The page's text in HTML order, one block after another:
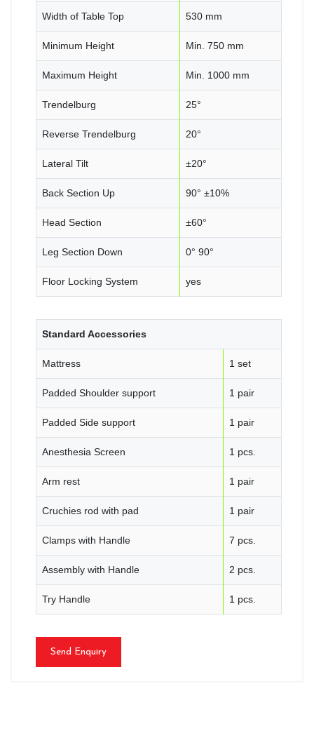
Width of Table Top 530 mm
Minimum Height Min. 750 mm
Maximum Height Min. 1000 mm
Trendelburg 25°
Reverse Trendelburg 20°
Lateral Tilt ±20°
Back Section Up 90° ±10%
Head Section ±60°
Leg Section Down 0° 90°
Floor Locking System yes
Standard Accessories
Mattress 1 set
Padded Shoulder support 1 pair
Padded Side support 1 pair
Anesthesia Screen 1 pcs.
Arm rest 1 pair
Cruchies rod with pad 1 pair
Clamps with Handle 7 pcs.
Assembly with Handle 2 pcs.
Try Handle 1 pcs.
Send Enquiry